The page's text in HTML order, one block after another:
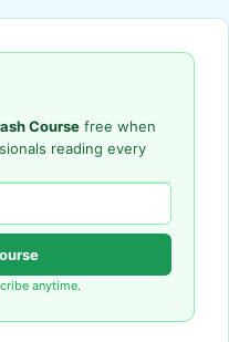
Course free when
reading every
anytime.